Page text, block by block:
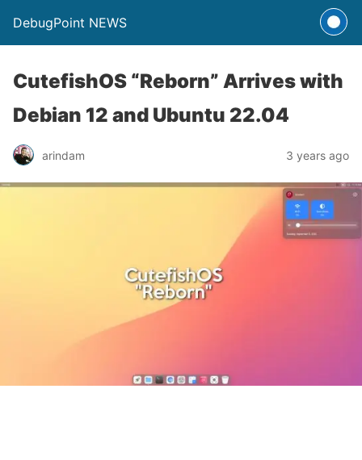
DebugPoint NEWS
CutefishOS “Reborn” Arrives with
Debian 12 and Ubuntu 22.04
arindam 3 years ago